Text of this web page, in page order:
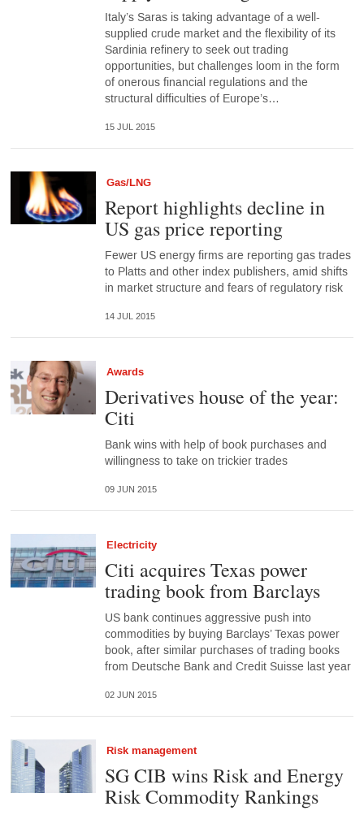
Italy’s Saras is taking advantage of a well-
supplied crude market and the flexibility of its
Sardinia refinery to seek out trading
opportunities, but challenges loom in the form
of onerous financial regulations and the
structural difficulties of Europe’s…
15 JUL 2015
Gas/LNG
Report highlights decline in
US gas price reporting
Fewer US energy firms are reporting gas trades
to Platts and other index publishers, amid shifts
in market structure and fears of regulatory risk
14 JUL 2015
Awards
Derivatives house of the year:
Citi
Bank wins with help of book purchases and
willingness to take on trickier trades
09 JUN 2015
Electricity
Citi acquires Texas power
trading book from Barclays
US bank continues aggressive push into
commodities by buying Barclays’ Texas power
book, after similar purchases of trading books
from Deutsche Bank and Credit Suisse last year
02 JUN 2015
Risk management
SG CIB wins Risk and Energy
Risk Commodity Rankings